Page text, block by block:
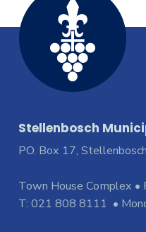
Stellenbosch
PO. Box 17,
Town House Complex
T: 021 808 8111 •